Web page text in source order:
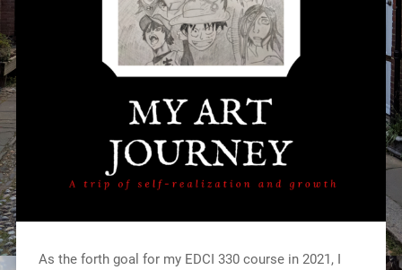
As the forth goal for my EDCI 330 course in 2021, I